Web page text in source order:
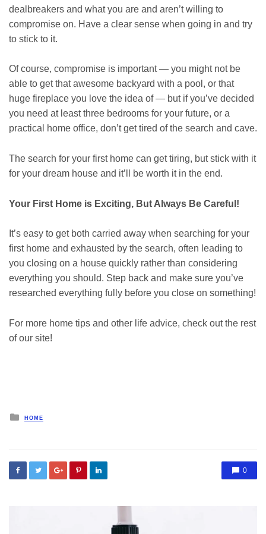
dealbreakers and what you are and aren’t willing to
compromise on. Have a clear sense when going in and try
to stick to it.
Of course, compromise is important — you might not be
able to get that awesome backyard with a pool, or that
huge fireplace you love the idea of — but if you’ve decided
you need at least three bedrooms for your future, or a
practical home office, don’t get tired of the search and cave.
The search for your first home can get tiring, but stick with it
for your dream house and it’ll be worth it in the end.
Your First Home is Exciting, But Always Be Careful!
It’s easy to get both carried away when searching for your
first home and exhausted by the search, often leading to
you closing on a house quickly rather than considering
everything you should. Step back and make sure you’ve
researched everything fully before you close on something!
For more home tips and other life advice, check out the rest
of our site!
Posted
in
HOME
0